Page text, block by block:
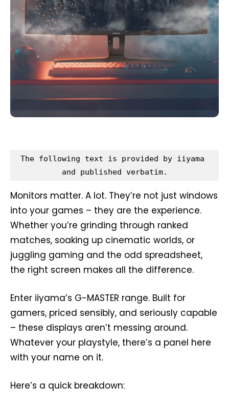
The following text is provided by iiyama
and published verbatim.
Monitors matter. A lot. They’re not just windows
into your games – they are the experience.
Whether you’re grinding through ranked
matches, soaking up cinematic worlds, or
juggling gaming and the odd spreadsheet,
the right screen makes all the difference.
Enter iiyama’s G-MASTER range. Built for
gamers, priced sensibly, and seriously capable
– these displays aren’t messing around.
Whatever your playstyle, there’s a panel here
with your name on it.
Here’s a quick breakdown: